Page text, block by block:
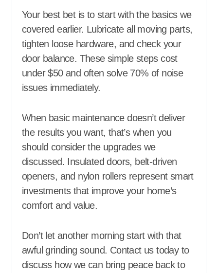
Your best bet is to start with the basics we
covered earlier. Lubricate all moving parts,
tighten loose hardware, and check your
door balance. These simple steps cost
under $50 and often solve 70% of noise
issues immediately.
When basic maintenance doesn’t deliver
the results you want, that’s when you
should consider the upgrades we
discussed. Insulated doors, belt-driven
openers, and nylon rollers represent smart
investments that improve your home’s
comfort and value.
Don’t let another morning start with that
awful grinding sound. Contact us today to
discuss how we can bring peace back to